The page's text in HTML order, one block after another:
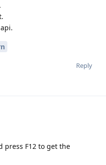
Reply
press F12 to get the